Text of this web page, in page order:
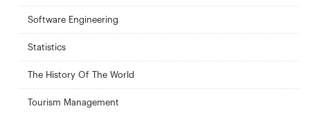
Software Engineering
Statistics
The History Of The World
Tourism Management